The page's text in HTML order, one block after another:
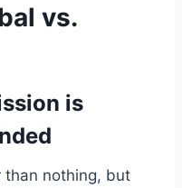
vs.
is
than nothing, but